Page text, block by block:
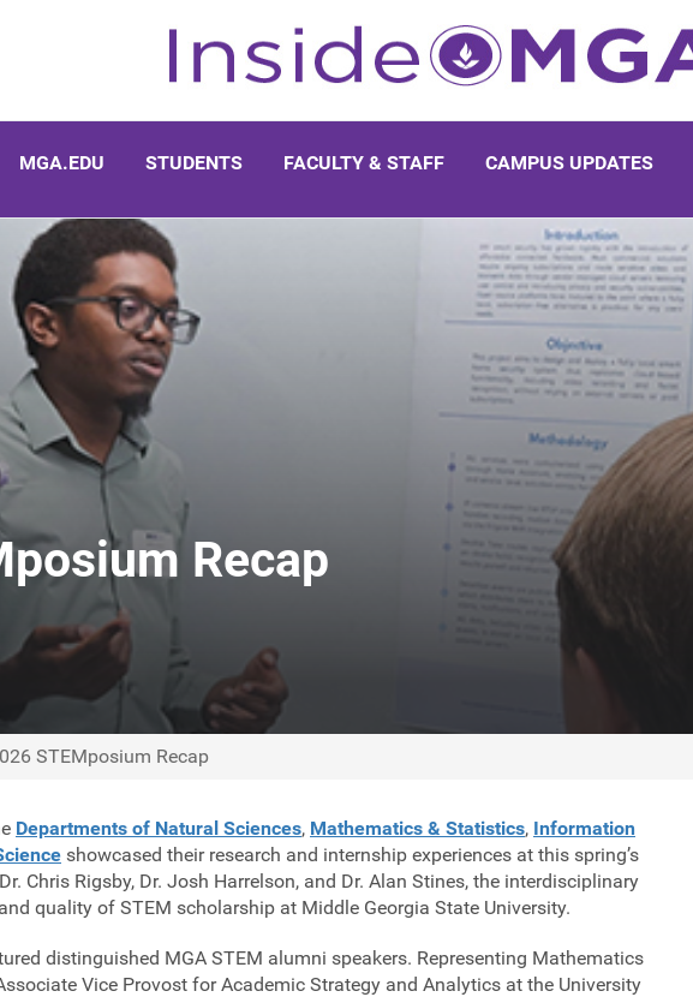
MGA.EDU STUDENTS FACULTY & STAFF CAMPUS UPDATES
Recap
STEMposium Recap
Departments of Natural Sciences, Mathematics & Statistics, Information
showcased their research and internship experiences at this spring’s
Chris Rigsby, Dr. Josh Harrelson, and Dr. Alan Stines, the interdisciplinary
quality of STEM scholarship at Middle Georgia State University.
distinguished MGA STEM alumni speakers. Representing Mathematics
Vice Provost for Academic Strategy and Analytics at the University